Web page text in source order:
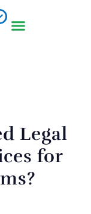
Legal
for